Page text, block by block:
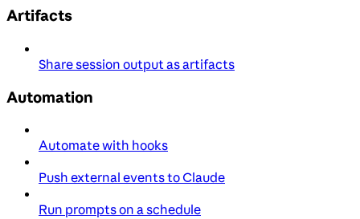
Artifacts
Share session output as artifacts
Automation
Automate with hooks
Push external events to Claude
Run prompts on a schedule